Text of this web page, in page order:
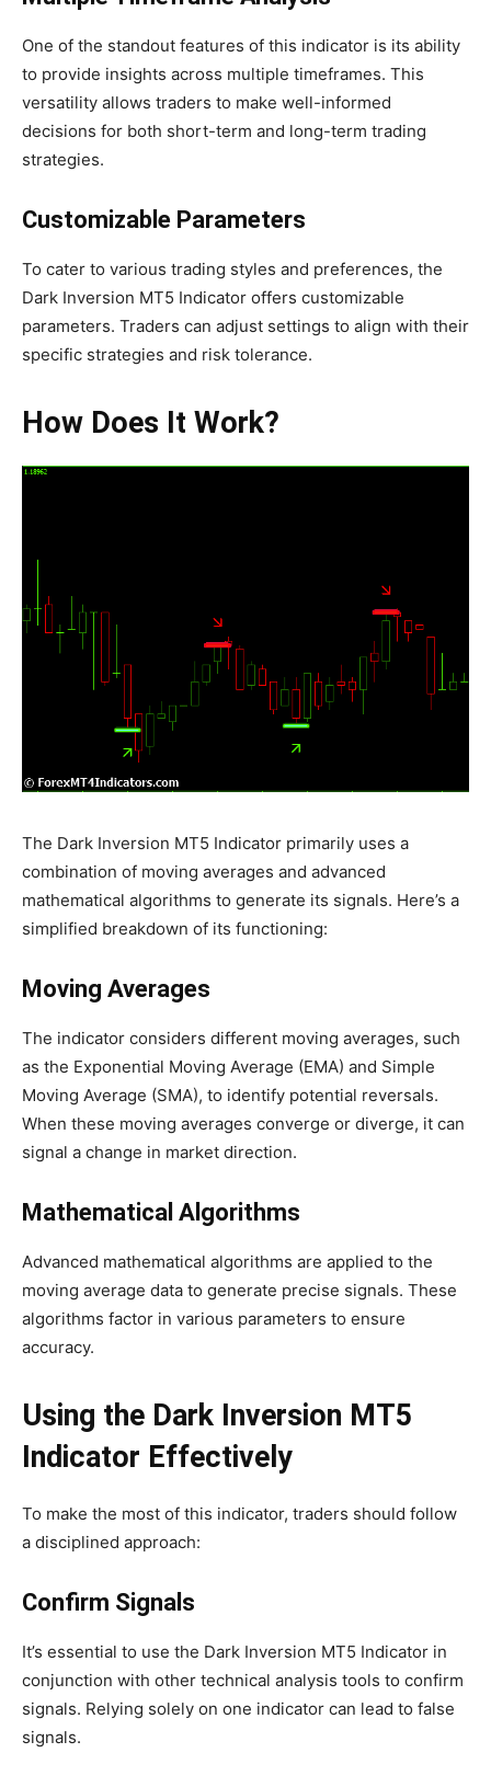
One of the standout features of this indicator is its ability
to provide insights across multiple timeframes. This
versatility allows traders to make well-informed
decisions for both short-term and long-term trading
strategies.
Customizable Parameters
To cater to various trading styles and preferences, the
Dark Inversion MT5 Indicator offers customizable
parameters. Traders can adjust settings to align with their
specific strategies and risk tolerance.
How Does It Work?
The Dark Inversion MT5 Indicator primarily uses a
combination of moving averages and advanced
mathematical algorithms to generate its signals. Here’s a
simplified breakdown of its functioning:
Moving Averages
The indicator considers different moving averages, such
as the Exponential Moving Average (EMA) and Simple
Moving Average (SMA), to identify potential reversals.
When these moving averages converge or diverge, it can
signal a change in market direction.
Mathematical Algorithms
Advanced mathematical algorithms are applied to the
moving average data to generate precise signals. These
algorithms factor in various parameters to ensure
accuracy.
Using the Dark Inversion MT5
Indicator Effectively
To make the most of this indicator, traders should follow
a disciplined approach:
Confirm Signals
It’s essential to use the Dark Inversion MT5 Indicator in
conjunction with other technical analysis tools to confirm
signals. Relying solely on one indicator can lead to false
signals.